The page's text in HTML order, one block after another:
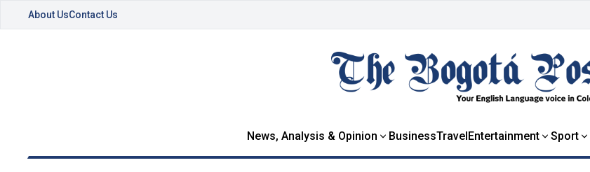
About UsContact Us
News, Analysis & Opinion BusinessTravelEntertainment Sport